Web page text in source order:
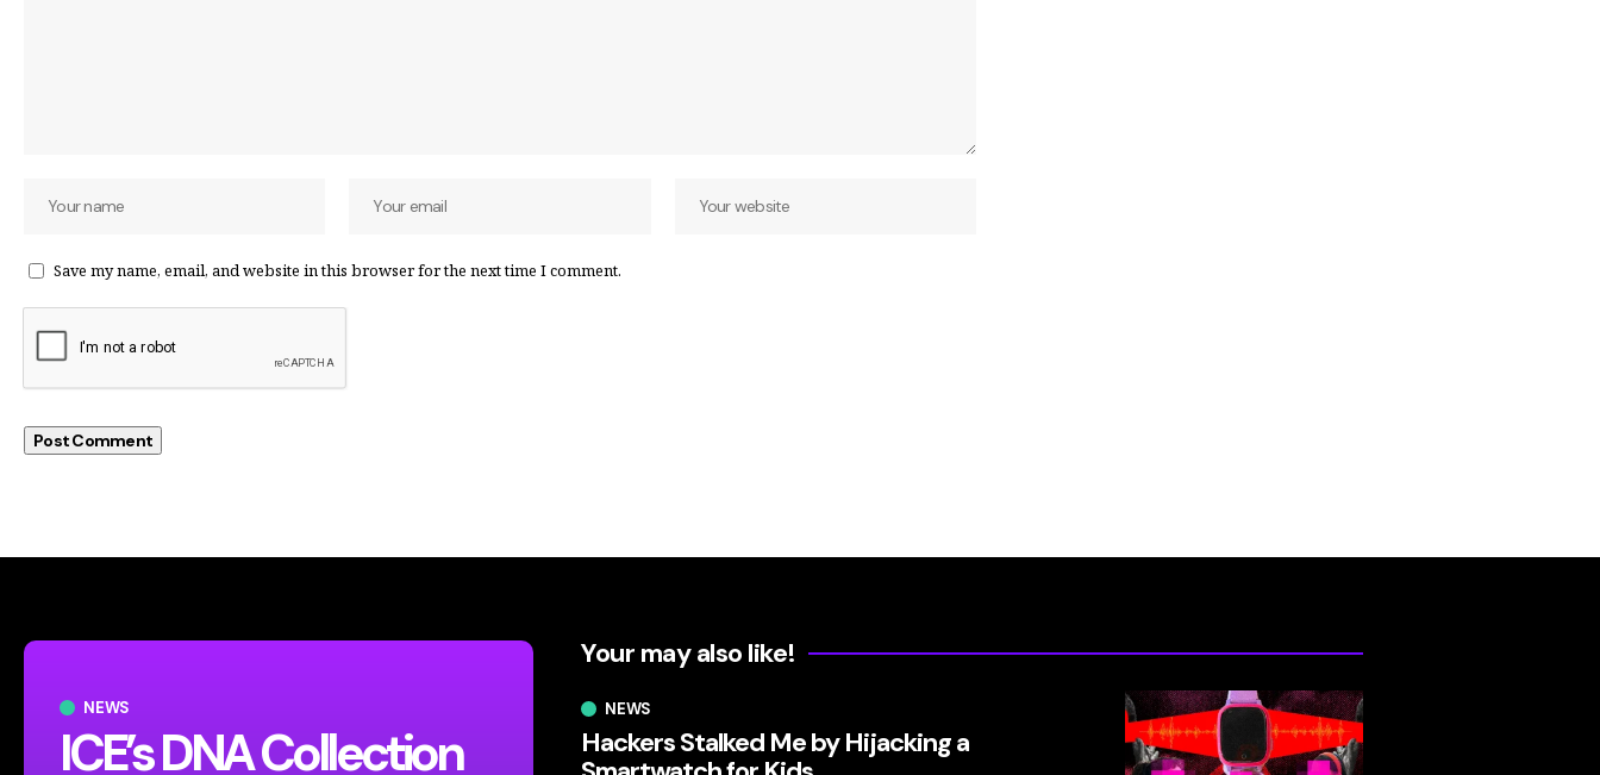
Save my name, email, and website in this browser for the next time I comment.
NEWS
ICE’s DNA Collection
Your may also like!
NEWS
Hackers Stalked Me by Hijacking a